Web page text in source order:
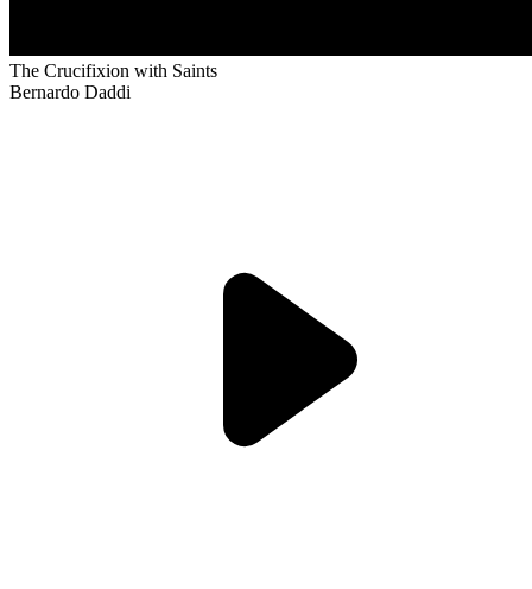
The Crucifixion with Saints
Bernardo Daddi